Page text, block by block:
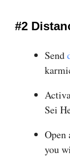
#2
Send
Sei
Open
you